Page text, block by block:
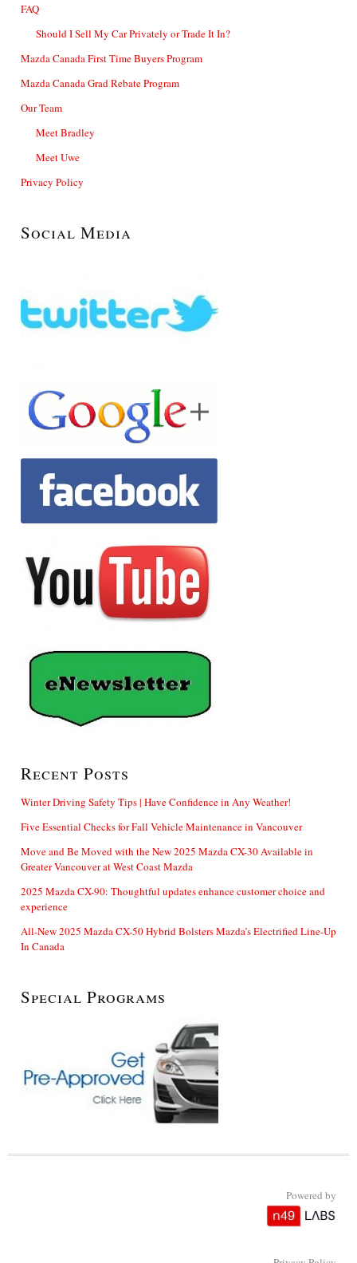
FAQ
Should I Sell My Car Privately or Trade It In?
Mazda Canada First Time Buyers Program
Mazda Canada Grad Rebate Program
Our Team
Meet Bradley
Meet Uwe
Privacy Policy
Social Media
Recent Posts
Winter Driving Safety Tips | Have Confidence in Any Weather!
Five Essential Checks for Fall Vehicle Maintenance in Vancouver
Move and Be Moved with the New 2025 Mazda CX-30 Available in
Greater Vancouver at West Coast Mazda
2025 Mazda CX-90: Thoughtful updates enhance customer choice and
experience
All-New 2025 Mazda CX-50 Hybrid Bolsters Mazda’s Electrified Line-Up
In Canada
Special Programs
Powered by